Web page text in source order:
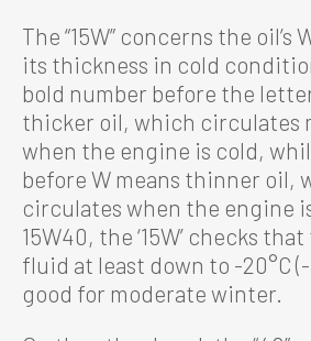
The “15W” concerns the
its thickness in cold
bold number before the letter
thicker oil, which circulates
when the engine is cold,
before W means thinner oil,
circulates when the engine
15W40, the ‘15W’ checks
fluid at least down to -20°C
good for moderate winter.